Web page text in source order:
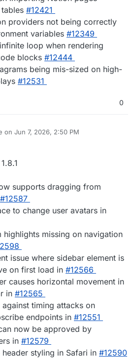
#12421
providers not being correctly
variables #12349
loop when rendering
blocks #12444
being mis-sized on high-
#12531
0
on Jun 7, 2026, 2:50 PM
by
supports dragging from
#12587
to change user avatars in
highlights missing on navigation
issue where sidebar element is
on first load in #12566
causes horizontal movement in
in #12565
timing attacks on
endpoints in #12551
now be approved by
in #12579
styling in Safari in #12590